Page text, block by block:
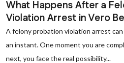
What Happens After a
Violation Arrest in Vero
A felony probation violation arrest
an instant. One moment you are
next, you face the real possibility...